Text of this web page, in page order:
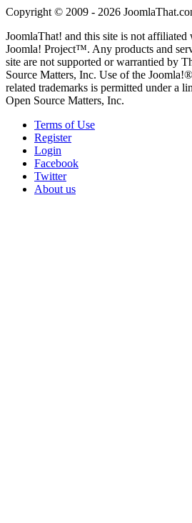
Copyright © 2009 - 2026
JoomlaThat! and this site is not
Joomla! Project™. Any products and
site are not supported or warrantied by
Source Matters, Inc. Use of the
related trademarks is permitted under a
Open Source Matters, Inc.
Terms of Use
Register
Login
Facebook
Twitter
About us